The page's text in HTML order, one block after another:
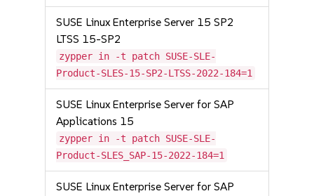
SUSE Linux Enterprise Server 15 SP2
LTSS 15-SP2
zypper in -t patch SUSE-SLE-
Product-SLES-15-SP2-LTSS-2022-184=1
SUSE Linux Enterprise Server for SAP
Applications 15
zypper in -t patch SUSE-SLE-
Product-SLES_SAP-15-2022-184=1
SUSE Linux Enterprise Server for SAP